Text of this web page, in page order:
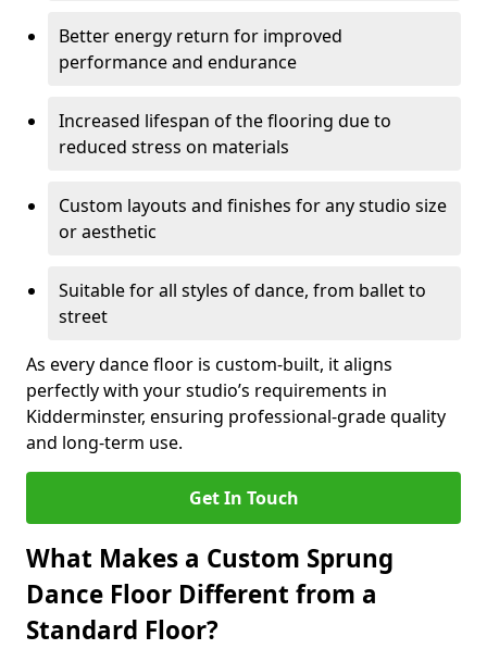
Better energy return for improved
performance and endurance
Increased lifespan of the flooring due to
reduced stress on materials
Custom layouts and finishes for any studio size
or aesthetic
Suitable for all styles of dance, from ballet to
street
As every dance floor is custom-built, it aligns
perfectly with your studio’s requirements in
Kidderminster, ensuring professional-grade quality
and long-term use.
Get In Touch
What Makes a Custom Sprung
Dance Floor Different from a
Standard Floor?